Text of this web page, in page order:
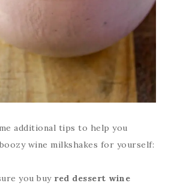
additional tips to help you
wine milkshakes for yourself:
you buy red dessert wine